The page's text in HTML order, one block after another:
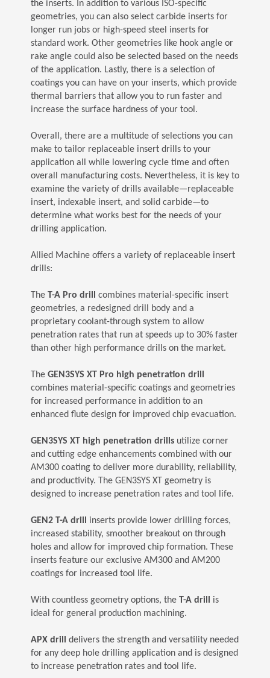
the inserts. In addition to various ISO-specific
geometries, you can also select carbide inserts for
longer run jobs or high-speed steel inserts for
standard work. Other geometries like hook angle or
rake angle could also be selected based on the needs
of the application. Lastly, there is a selection of
coatings you can have on your inserts, which provide
thermal barriers that allow you to run faster and
increase the surface hardness of your tool.
Overall, there are a multitude of selections you can
make to tailor replaceable insert drills to your
application all while lowering cycle time and often
overall manufacturing costs. Nevertheless, it is key to
examine the variety of drills available—replaceable
insert, indexable insert, and solid carbide—to
determine what works best for the needs of your
drilling application.
Allied Machine offers a variety of replaceable insert
drills:
The T-A Pro drill
combines material-specific insert
geometries, a redesigned drill body and a
proprietary coolant-through system to allow
penetration rates that run at speeds up to 30% faster
than other high performance drills on the market.
The GEN3SYS XT Pro high penetration drill
combines material-specific coatings and geometries
for increased performance in addition to an
enhanced flute design for improved chip evacuation.
GEN3SYS XT high penetration drillsutilize corner
and cutting edge enhancements combined with our
AM300 coating to deliver more durability, reliability,
and productivity. The GEN3SYS XT geometry is
designed to increase penetration rates and tool life.
GEN2 T-A drill
inserts provide lower drilling forces,
increased stability, smoother breakout on through
holes and allow for improved chip formation. These
inserts feature our exclusive AM300 and AM200
coatings for increased tool life.
With countless geometry options, the T-A drill
is
ideal for general production machining.
APX drill
delivers the strength and versatility needed
for any deep hole drilling application and is designed
to increase penetration rates and tool life.